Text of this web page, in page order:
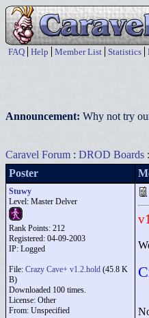
FAQ Help Member List Statistics
Announcement: Why not try
Caravel Forum : DROD Boards :
Poster
Stuwy
Level: Master Delver
Rank Points: 212
Registered: 04-09-2003
IP: Logged
File: Crazy Cave+ v1.2.hold (45.8 K
B)
Downloaded 100 times.
License: Other
From: Unspecified